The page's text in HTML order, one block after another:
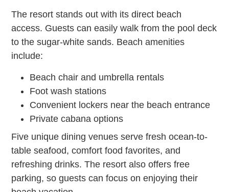
The resort stands out with its direct beach
access. Guests can easily walk from the pool deck
to the sugar-white sands. Beach amenities
include:
Beach chair and umbrella rentals
Foot wash stations
Convenient lockers near the beach entrance
Private cabana options
Five unique dining venues serve fresh ocean-to-
table seafood, comfort food favorites, and
refreshing drinks. The resort also offers free
parking, so guests can focus on enjoying their